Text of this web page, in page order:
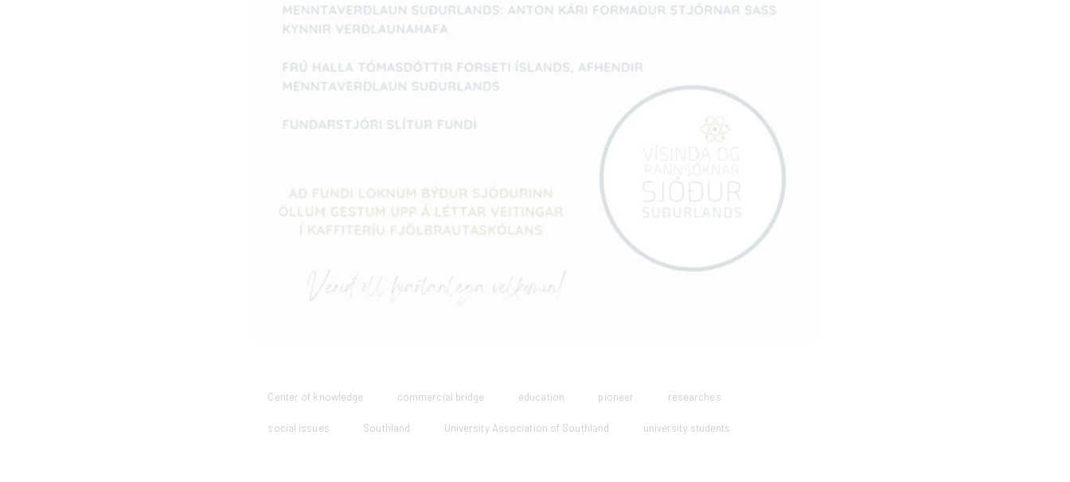
Center of knowledge commercial bridge education pioneer researches
social issues Southland University Association of Southland university students